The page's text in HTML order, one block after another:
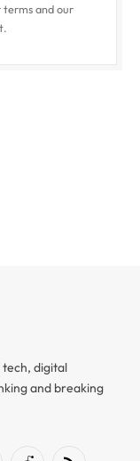
terms and our
tech, digital
and breaking